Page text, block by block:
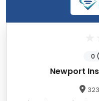
Newport
0